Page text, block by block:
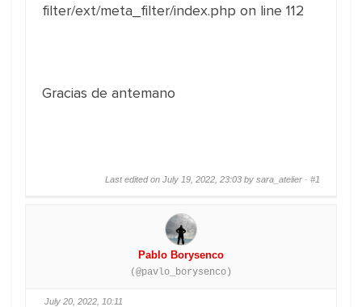
filter/ext/meta_filter/index.php on line 112
Gracias de antemano
Last edited on July 19, 2022, 23:03 by sara_atelier · #1
Pablo Borysenco
(@pavlo_borysenco)
July 20, 2022, 10:11